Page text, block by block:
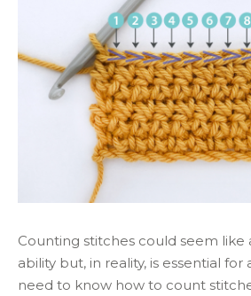
Counting stitches could seem like
ability but, in reality, is essential for
need to know how to count